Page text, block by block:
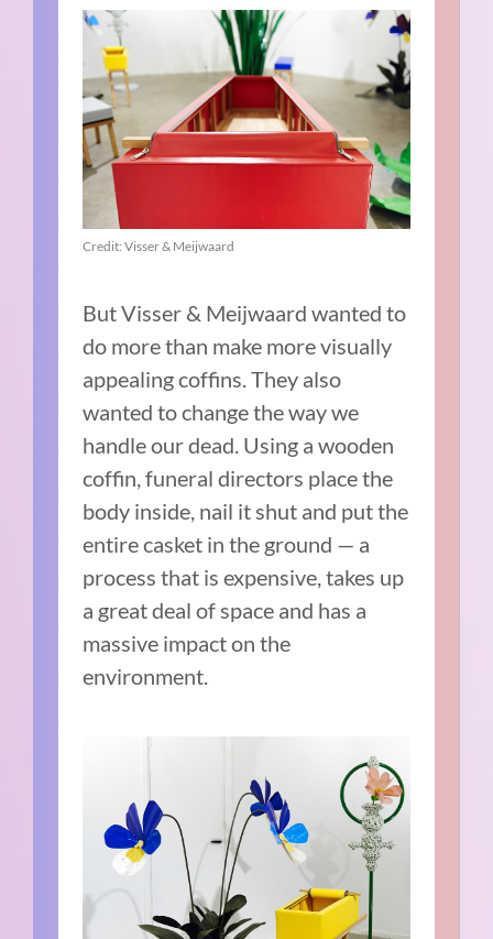
Credit: Visser & Meijwaard
But Visser & Meijwaard wanted to
do more than make more visually
appealing coffins. They also
wanted to change the way we
handle our dead. Using a wooden
coffin, funeral directors place the
body inside, nail it shut and put the
entire casket in the ground — a
process that is expensive, takes up
a great deal of space and has a
massive impact on the
environment.